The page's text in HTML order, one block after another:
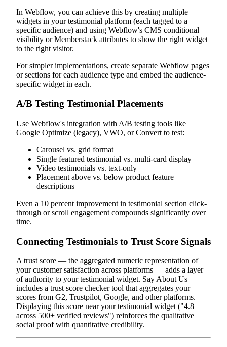
In Webflow, you can achieve this by creating multiple
widgets in your testimonial platform (each tagged to a
specific audience) and using Webflow's CMS conditional
visibility or Memberstack attributes to show the right widget
to the right visitor.
For simpler implementations, create separate Webflow pages
or sections for each audience type and embed the audience-
specific widget in each.
A/B Testing Testimonial Placements
Use Webflow's integration with A/B testing tools like
Google Optimize (legacy), VWO, or Convert to test:
Carousel vs. grid format
Single featured testimonial vs. multi-card display
Video testimonials vs. text-only
Placement above vs. below product feature
descriptions
Even a 10 percent improvement in testimonial section click-
through or scroll engagement compounds significantly over
time.
Connecting Testimonials to Trust Score Signals
A trust score — the aggregated numeric representation of
your customer satisfaction across platforms — adds a layer
of authority to your testimonial widget. Say About Us
includes a trust score checker tool that aggregates your
scores from G2, Trustpilot, Google, and other platforms.
Displaying this score near your testimonial widget ("4.8
across 500+ verified reviews") reinforces the qualitative
social proof with quantitative credibility.